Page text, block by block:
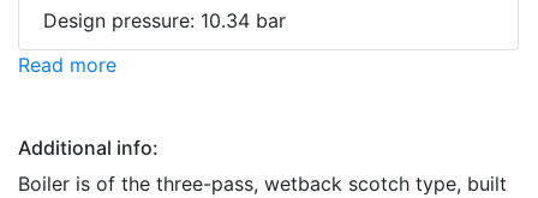
Design pressure: 10.34 bar
Read more
Additional info:
Boiler is of the three-pass, wetback scotch type, built